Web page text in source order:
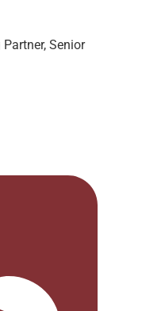
Senior